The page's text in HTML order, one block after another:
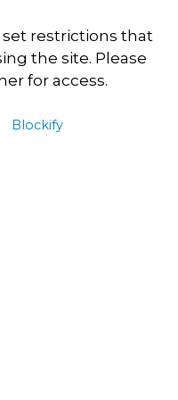
restrictions that
the site. Please
for access.
Blockify